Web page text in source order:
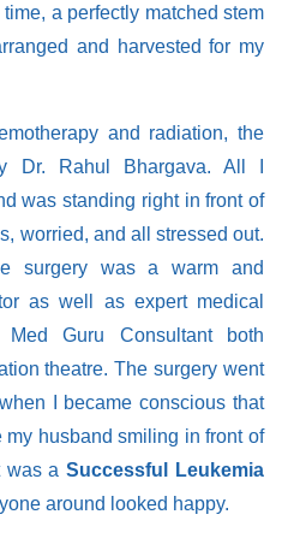
a perfectly matched stem
and harvested for my
and radiation, the
Dr. Rahul Bhargava. All I
was standing right in front of
worried, and all stressed out.
surgery was a warm and
as well as expert medical
Med Guru Consultant both
theatre. The surgery went
I became conscious that
husband smiling in front of
was aSuccessful Leukemia
around looked happy.